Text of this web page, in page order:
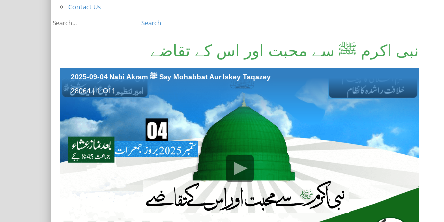
Contact Us
Search
نبی اکرم ﷺ سے محبت اور اس کے تقاضے
2025-09-04 Nabi Akram ﷺ Say Mohabbat Aur Iskey Taqazey
28064 | 1 Of 1